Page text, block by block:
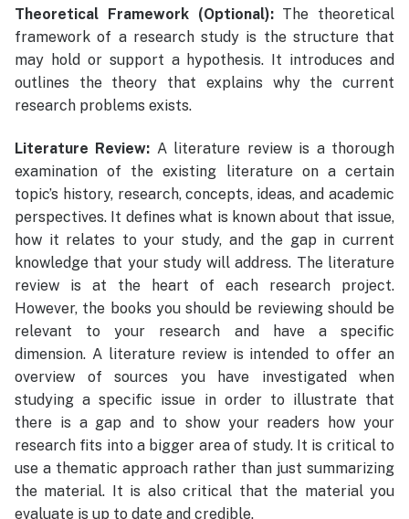
Theoretical Framework (Optional): The theoretical
framework of a research study is the structure that
may hold or support a hypothesis. It introduces and
outlines the theory that explains why the current
research problems exists.
Literature Review: A literature review is a thorough
examination of the existing literature on a certain
topic’s history, research, concepts, ideas, and academic
perspectives. It defines what is known about that issue,
how it relates to your study, and the gap in current
knowledge that your study will address. The literature
review is at the heart of each research project.
However, the books you should be reviewing should be
relevant to your research and have a specific
dimension. A literature review is intended to offer an
overview of sources you have investigated when
studying a specific issue in order to illustrate that
there is a gap and to show your readers how your
research fits into a bigger area of study. It is critical to
use a thematic approach rather than just summarizing
the material. It is also critical that the material you
evaluate is up to date and credible.